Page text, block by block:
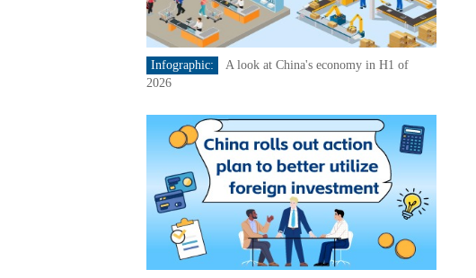
Infographic:
A look at China's economy in H1 of
2026